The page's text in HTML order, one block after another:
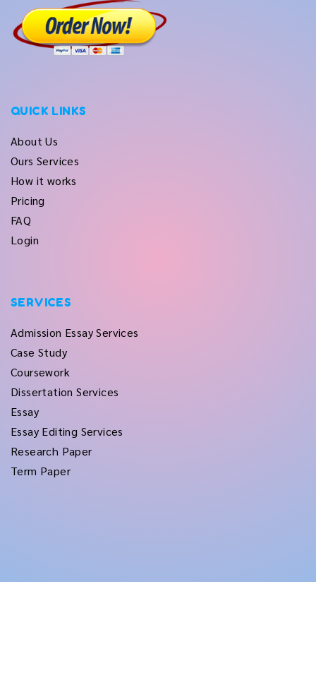
QUICK LINKS
About Us
Ours Services
How it works
Pricing
FAQ
Login
SERVICES
Admission Essay Services
Case Study
Coursework
Dissertation Services
Essay
Essay Editing Services
Research Paper
Term Paper